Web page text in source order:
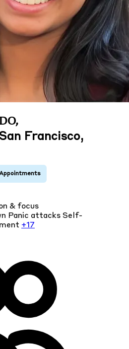
,
Francisco,
& focus
Panic attacks Self-
+17